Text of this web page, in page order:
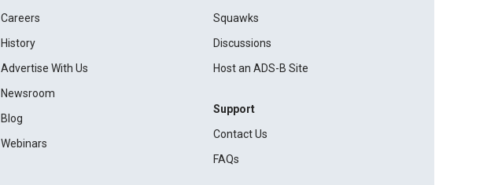
Careers
History
Advertise With Us
Newsroom
Blog
Webinars
Squawks
Discussions
Host an ADS-B Site
Support
Contact Us
FAQs